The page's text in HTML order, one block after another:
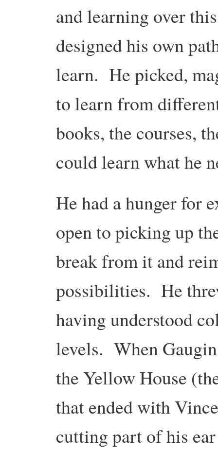
and learning over
designed his own
learn. He picked,
to learn from
books, the courses,
could learn what he
He had a hunger for
open to picking up
break from it and
possibilities. He
having understood
levels. When
the Yellow House
that ended with
cutting part of his